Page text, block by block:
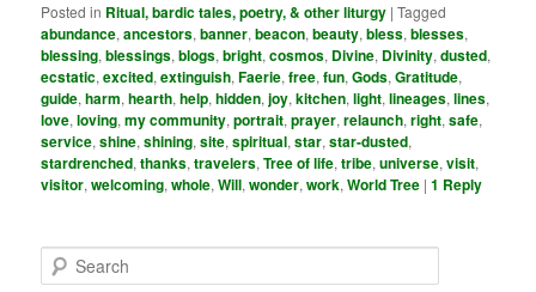
Posted in Ritual, bardic tales, poetry, & other liturgy |Tagged
abundance,ancestors,banner,beacon,beauty,bless,blesses,
blessing,blessings,blogs,bright,cosmos, Divine, Divinity,dusted,
ecstatic,excited,extinguish,Faerie,free,fun,Gods,Gratitude,
guide,harm,hearth,help,hidden,joy,kitchen,light,lineages,lines,
love,loving,my community­,portrait,prayer,relaunch,right,safe,
service,shine,shining,site,spiritual,star,star-dusted,
stardrenched,thanks,travelers,Tree of life,tribe,universe,visit,
visitor,welcoming,whole,Will,wonder,work,World Tree |1 Reply
e